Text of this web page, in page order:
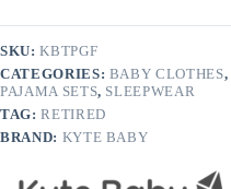
quantity
SKU:KBTPGF
CATEGORIES: BABY CLOTHES,
PAJAMA SETS, SLEEPWEAR
TAG:RETIRED
BRAND: KYTE BABY